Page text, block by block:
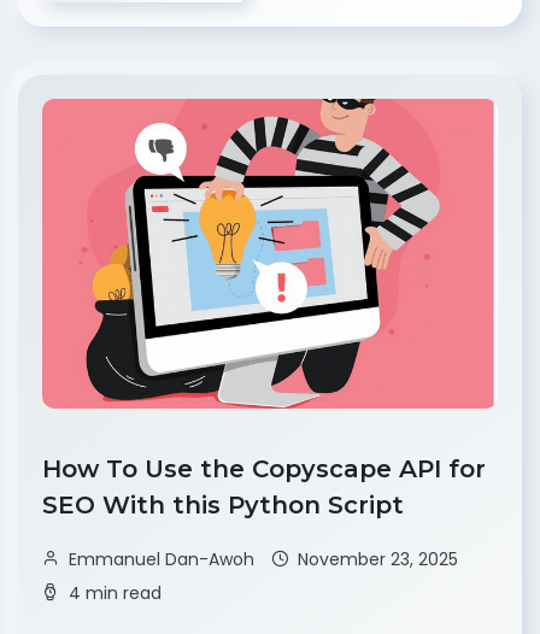
How To Use the Copyscape API for
SEO With this Python Script
Emmanuel Dan-Awoh
November 23, 2025
4 min read